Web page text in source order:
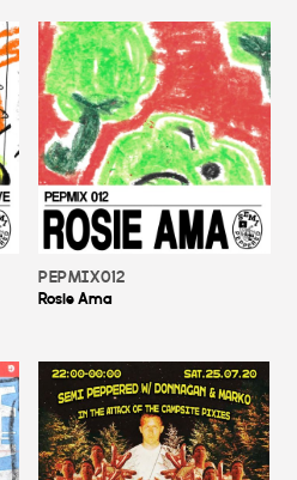
PEPMIX012
Rosie Ama